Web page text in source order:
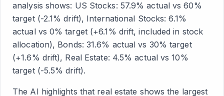
analysis shows: US Stocks: 57.9% actual vs 60%
target (-2.1% drift), International Stocks: 6.1%
actual vs 0% target (+6.1% drift, included in stock
allocation), Bonds: 31.6% actual vs 30% target
(+1.6% drift), Real Estate: 4.5% actual vs 10%
target (-5.5% drift).
The AI highlights that real estate shows the largest